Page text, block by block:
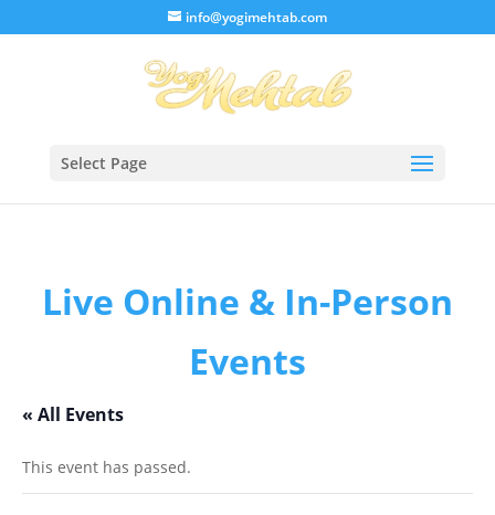
info@yogimehtab.com
Select Page
Live Online & In-Person
Events
« All Events
This event has passed.